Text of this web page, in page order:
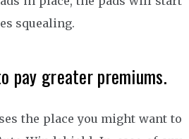
squealing.
pay greater premiums.
the place you might want to